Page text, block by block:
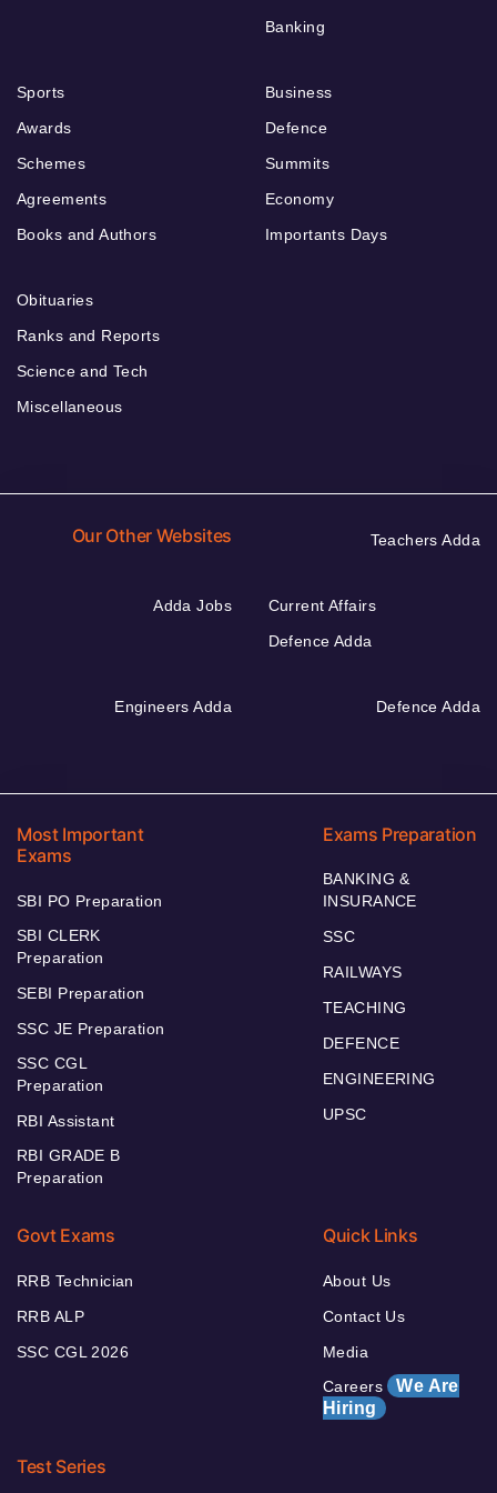
Banking
Sports
Awards
Schemes
Agreements
Books and Authors
Business
Defence
Summits
Economy
Importants Days
Obituaries
Ranks and Reports
Science and Tech
Miscellaneous
Our Other Websites Teachers Adda
Adda Jobs
Current Affairs
Defence Adda
Engineers Adda Defence Adda
Most Important
Exams
SBI PO Preparation
SBI CLERK
Preparation
SEBI Preparation
SSC JE Preparation
SSC CGL
Preparation
RBI Assistant
RBI GRADE B
Preparation
Exams Preparation
BANKING &
INSURANCE
SSC
RAILWAYS
TEACHING
DEFENCE
ENGINEERING
UPSC
Govt Exams
RRB Technician
RRB ALP
SSC CGL 2026
Quick Links
About Us
Contact Us
Media
Careers We Are
Hiring
Test Series